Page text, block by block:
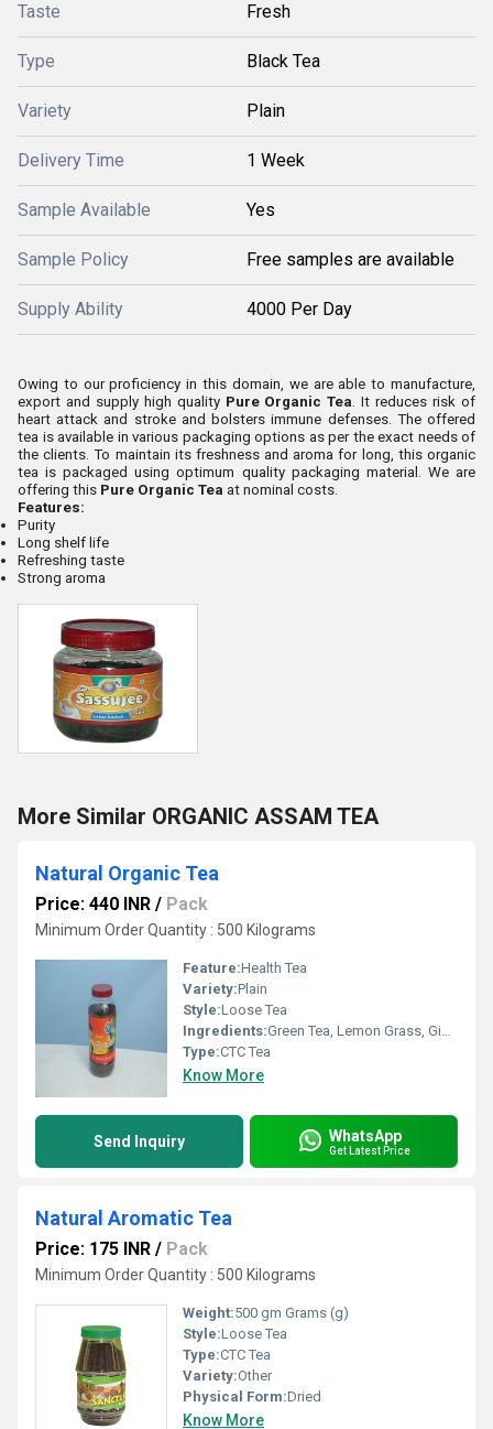
Taste Fresh
Type Black Tea
Variety Plain
Delivery Time 1 Week
Sample Available Yes
Sample Policy Free samples are available
Supply Ability 4000 Per Day
Owing to our proficiency in this domain, we are able to manufacture,
export and supply high quality Pure Organic Tea. It reduces risk of
heart attack and stroke and bolsters immune defenses. The offered
tea is available in various packaging options as per the exact needs of
the clients. To maintain its freshness and aroma for long, this organic
tea is packaged using optimum quality packaging material. We are
offering this Pure Organic Tea at nominal costs.
Features:
Purity
Long shelf life
Refreshing taste
Strong aroma
More Similar ORGANIC ASSAM TEA
Natural Organic Tea
Price: 440 INR / Pack
Minimum Order Quantity : 500 Kilograms
Feature:Health Tea
Variety:Plain
Style:Loose Tea
Ingredients:Green Tea, Lemon Grass, Ginger, Tulsi, Arjuna, Moringa
Type:CTC Tea
Know More
Send Inquiry WhatsApp
Get Latest Price
Natural Aromatic Tea
Price: 175 INR / Pack
Minimum Order Quantity : 500 Kilograms
Weight:500 gm Grams (g)
Style:Loose Tea
Type:CTC Tea
Variety:Other
Physical Form:Dried
Know More